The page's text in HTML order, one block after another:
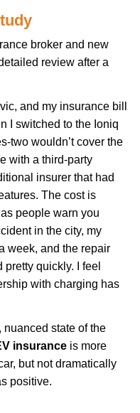
broker and new
review after a
and my insurance bill
I switched to the Ioniq
two wouldn’t cover the
with a third-party
insurer that had
The cost is
people warn you
in the city, my
week, and the repair
quickly. I feel
with charging has
nuanced state of the
insurance is more
but not dramatically
positive.